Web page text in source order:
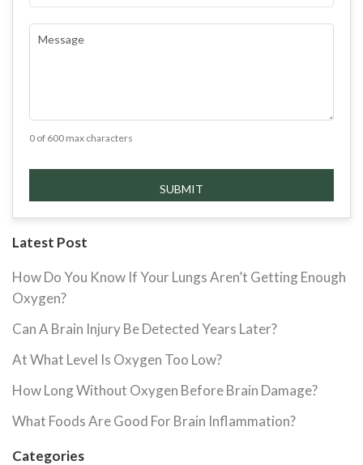
0 of 600 max characters
Latest Post
How Do You Know If Your Lungs Aren’t Getting Enough
Oxygen?
Can A Brain Injury Be Detected Years Later?
At What Level Is Oxygen Too Low?
How Long Without Oxygen Before Brain Damage?
What Foods Are Good For Brain Inflammation?
Categories